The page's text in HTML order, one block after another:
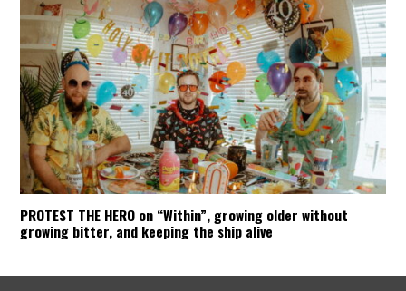
PROTEST THE HERO on “Within”, growing older without
growing bitter, and keeping the ship alive